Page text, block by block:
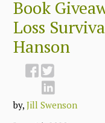
Book
Loss
Hanson
by,Jill Swenson